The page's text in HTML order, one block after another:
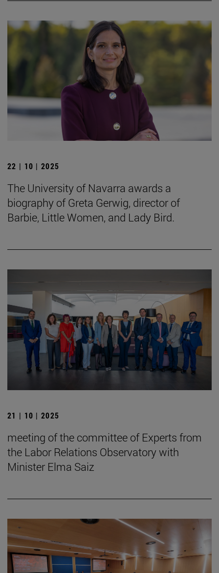
22 | 10 | 2025
The University of Navarra awards a
biography of Greta Gerwig, director of
Barbie, Little Women, and Lady Bird.
21 | 10 | 2025
meeting of the committee of Experts from
the Labor Relations Observatory with
Minister Elma Saiz